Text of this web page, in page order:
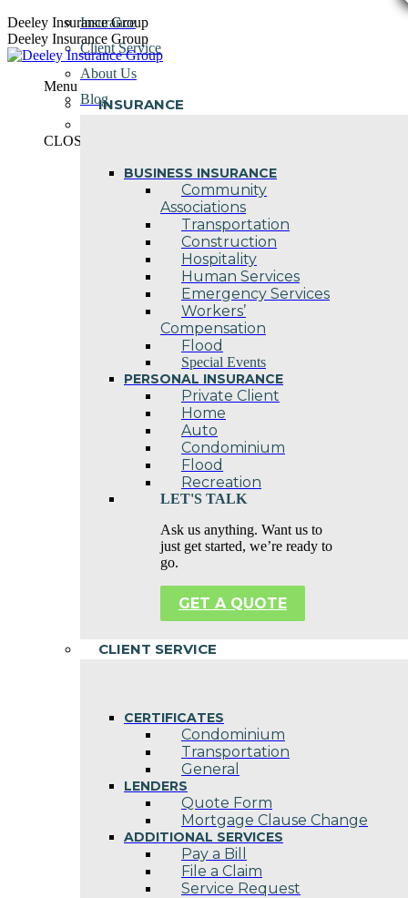
Skip
to
content
Deeley Insurance Group
Deeley Insurance Group
Menu
INSURANCE
BUSINESS INSURANCE
Community
Associations
Transportation
Construction
Hospitality
Human Services
Emergency Services
Workers’
Compensation
Flood
Special Events
PERSONAL INSURANCE
Private Client
Home
Auto
Condominium
Flood
Recreation
LET'S TALK
Ask us anything. Want us to
just get started, we’re ready to
go.
GET A QUOTE
CLIENT SERVICE
CERTIFICATES
Condominium
Transportation
General
LENDERS
Quote Form
Mortgage Clause Change
ADDITIONAL SERVICES
Pay a Bill
File a Claim
Service Request
Insurance
Client Service
About Us
Blog
CLOSE